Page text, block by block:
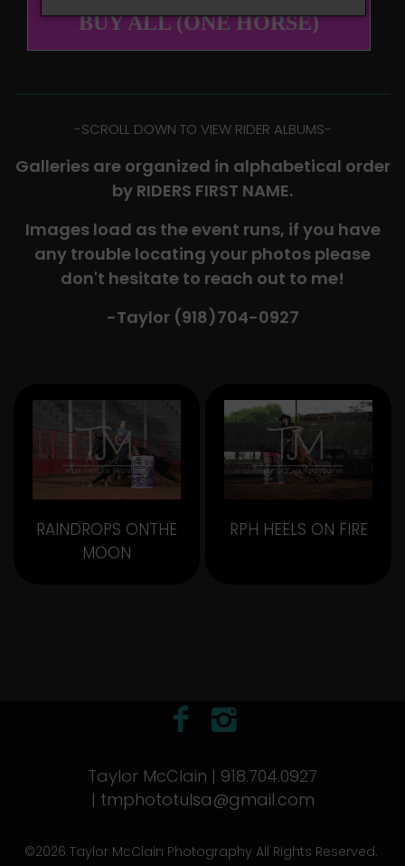
BUY ALL (ONE HORSE)
-​SCROLL DOWN TO VIEW RIDER ALBUMS-
Galleries are organized in alphabetical order
by RIDERS FIRST NAME.
Images load as the event runs, if you have
any trouble locating your photos please
don't hesitate to reach out to me!
-Taylor (918)704-0927​
RAINDROPS ONTHE
MOON
RPH HEELS ON FIRE
Taylor McClain | 918.704.0927
| tmphototulsa@gmail.com
©2026 Taylor McClain Photography All Rights Reserved.